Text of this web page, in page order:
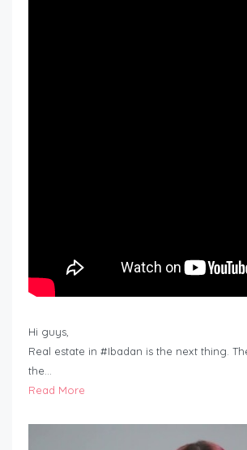
Hi guys,
Real estate in #Ibadan is the next thing.
the…
Read More